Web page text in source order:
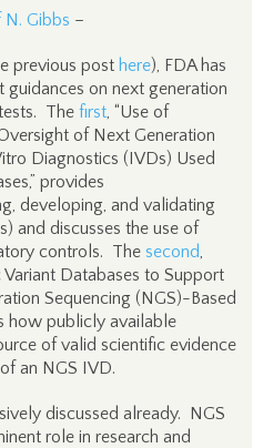
N. Gibbs –
previous post here), FDA has
on next generation
The first, “Use of
of Next Generation
Diagnostics (IVDs) Used
provides
developing, and validating
and discusses the use of
controls. The second,
Databases to Support
Sequencing (NGS)-Based
how publicly available
of valid scientific evidence
an NGS IVD.
discussed already. NGS
role in research and